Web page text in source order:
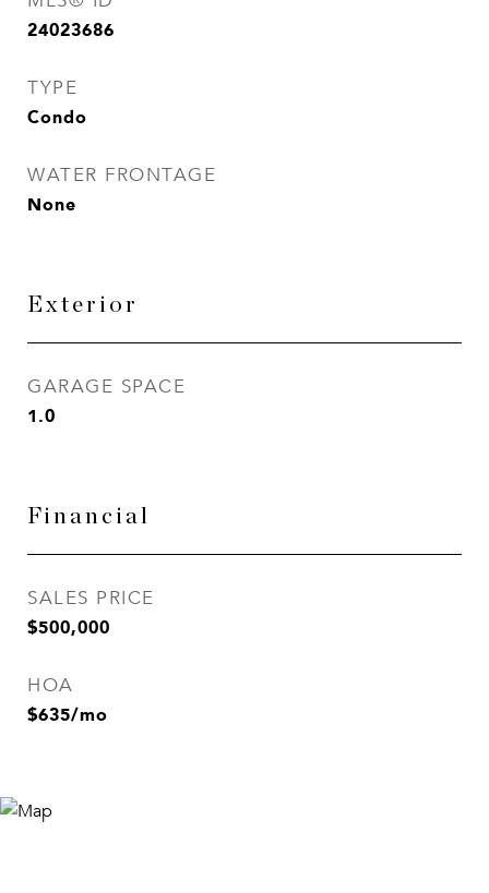
24023686
TYPE
Condo
WATER FRONTAGE
None
Exterior
GARAGE SPACE
1.0
Financial
SALES PRICE
$500,000
HOA
$635/mo